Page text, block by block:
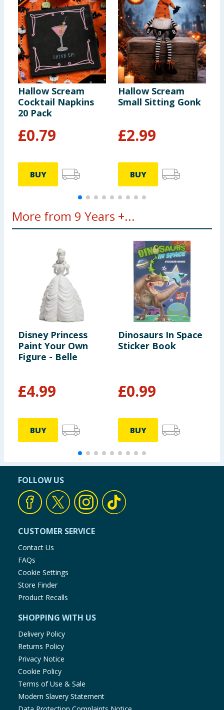
Hallow Scream
Cocktail Napkins
20 Pack
£0.79
BUY
Hallow Scream
Small Sitting Gonk
£2.99
BUY
More from 9 Years +...
Disney Princess
Paint Your Own
Figure - Belle
£4.99
BUY
Dinosaurs In Space
Sticker Book
£0.99
BUY
FOLLOW US
CUSTOMER SERVICE
Contact Us
FAQs
Cookie Settings
Store Finder
Product Recalls
SHOPPING WITH US
Delivery Policy
Returns Policy
Privacy Notice
Cookie Policy
Terms of Use & Sale
Modern Slavery Statement